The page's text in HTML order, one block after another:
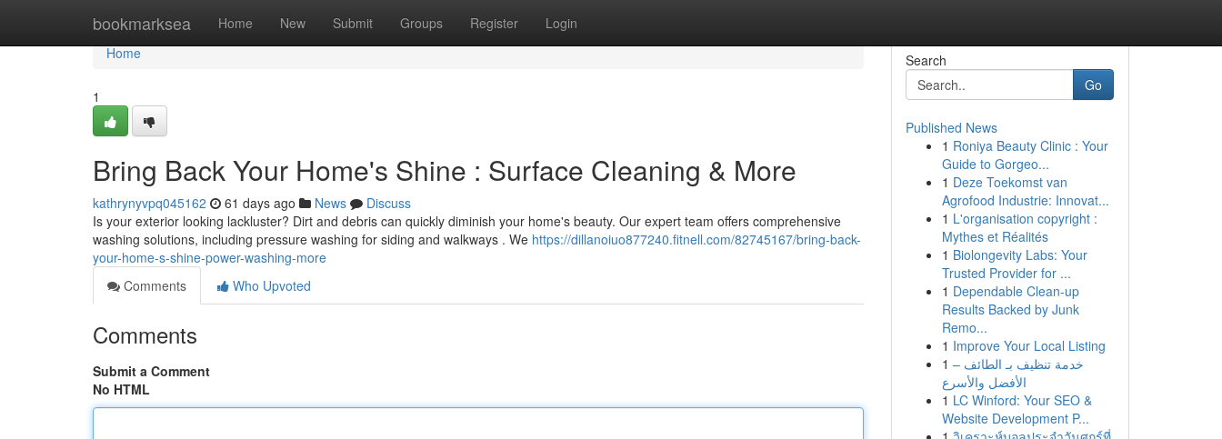
bookmarksea Home New Submit Groups Register Login
Home
Home
1
Bring Back Your Home's Shine : Surface Cleaning & More
kathrynyvpq045162 61 days ago News
Discuss
Is your exterior looking lackluster? Dirt and debris can quickly diminish your home's beauty. Our expert team offers comprehensive
washing solutions, including pressure washing for siding and walkways . We https://dillanoiuo877240.fitnell.com/82745167/bring-back-
your-home-s-shine-power-washing-more
Comments
Who Upvoted
Comments
Submit a Comment
No HTML
Search
Go
Published News
1 Roniya Beauty Clinic : Your
Guide to Gorgeo...
1 Deze Toekomst van
Agrofood Industrie: Innovat...
1 L'organisation copyright :
Mythes et Réalités
1 Biolongevity Labs: Your
Trusted Provider for ...
1 Dependable Clean-up
Results Backed by Junk
Remo...
1 Improve Your Local Listing
1 خدمة تنظيف بـ الطائف –
الأفضل والأسرع
1 LC Winford: Your SEO &
Website Development P...